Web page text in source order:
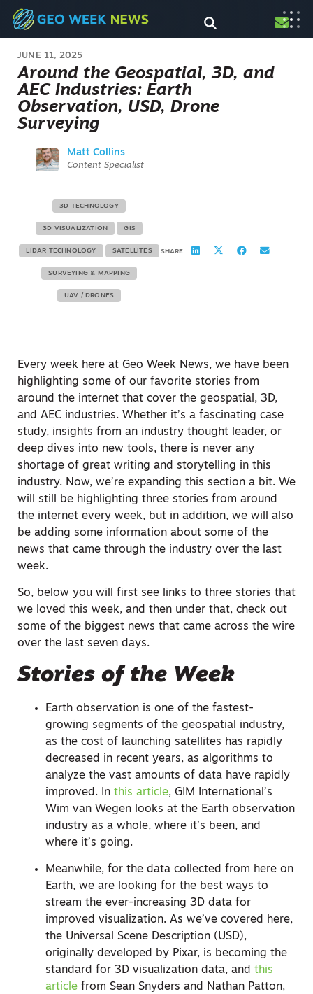
JUNE 11, 2025
Around the Geospatial, 3D, and
AEC Industries: Earth
Observation, USD, Drone
Surveying
Matt Collins
Content Specialist
3D TECHNOLOGY
3D VISUALIZATION GIS
LIDAR TECHNOLOGY SATELLITES
SURVEYING & MAPPING
UAV / DRONES
SHARE
Every week here at Geo Week News, we have been
highlighting some of our favorite stories from
around the internet that cover the geospatial, 3D,
and AEC industries. Whether it’s a fascinating case
study, insights from an industry thought leader, or
deep dives into new tools, there is never any
shortage of great writing and storytelling in this
industry. Now, we’re expanding this section a bit. We
will still be highlighting three stories from around
the internet every week, but in addition, we will also
be adding some information about some of the
news that came through the industry over the last
week.
So, below you will first see links to three stories that
we loved this week, and then under that, check out
some of the biggest news that came across the wire
over the last seven days.
Stories of the Week
Earth observation is one of the fastest-
growing segments of the geospatial industry,
as the cost of launching satellites has rapidly
decreased in recent years, as algorithms to
analyze the vast amounts of data have rapidly
improved. In this article, GIM International’s
Wim van Wegen looks at the Earth observation
industry as a whole, where it’s been, and
where it’s going.
Meanwhile, for the data collected from here on
Earth, we are looking for the best ways to
stream the ever-increasing 3D data for
improved visualization. As we’ve covered here,
the Universal Scene Description (USD),
originally developed by Pixar, is becoming the
standard for 3D visualization data, and this
article from Sean Snyders and Nathan Patton,